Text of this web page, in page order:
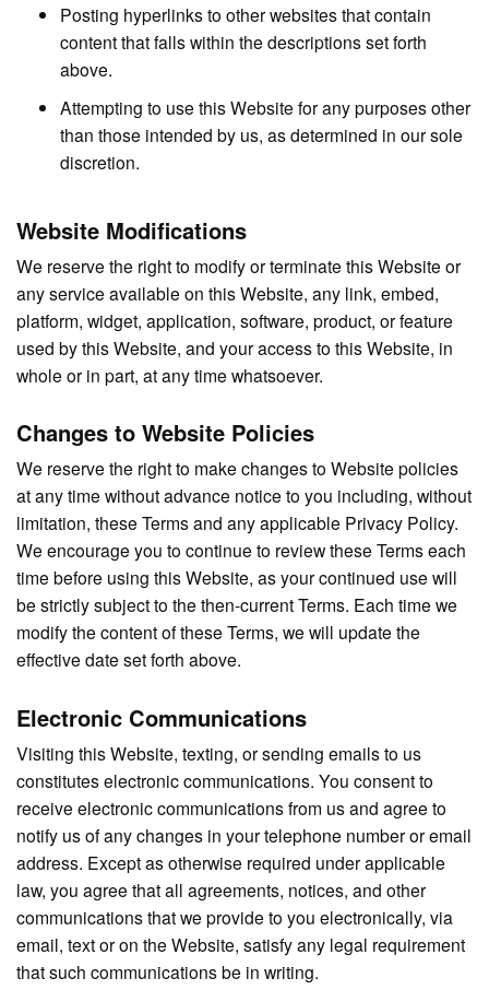
Posting hyperlinks to other websites that contain
content that falls within the descriptions set forth
above.
Attempting to use this Website for any purposes other
than those intended by us, as determined in our sole
discretion.
Website Modifications
We reserve the right to modify or terminate this Website or
any service available on this Website, any link, embed,
platform, widget, application, software, product, or feature
used by this Website, and your access to this Website, in
whole or in part, at any time whatsoever.
Changes to Website Policies
We reserve the right to make changes to Website policies
at any time without advance notice to you including, without
limitation, these Terms and any applicable Privacy Policy.
We encourage you to continue to review these Terms each
time before using this Website, as your continued use will
be strictly subject to the then-current Terms. Each time we
modify the content of these Terms, we will update the
effective date set forth above.
Electronic Communications
Visiting this Website, texting, or sending emails to us
constitutes electronic communications. You consent to
receive electronic communications from us and agree to
notify us of any changes in your telephone number or email
address. Except as otherwise required under applicable
law, you agree that all agreements, notices, and other
communications that we provide to you electronically, via
email, text or on the Website, satisfy any legal requirement
that such communications be in writing.